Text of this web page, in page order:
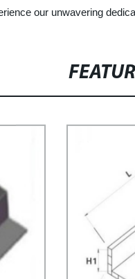
our unwavering